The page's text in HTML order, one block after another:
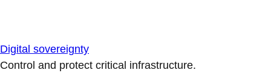
Digital sovereignty
Control and protect critical infrastructure.